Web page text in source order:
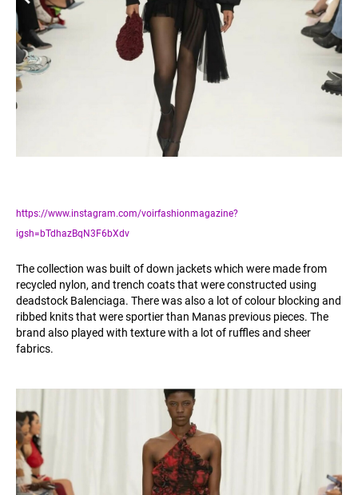
https://www.instagram.com/voirfashionmagazine?
igsh=bTdhazBqN3F6bXdv
The collection was built of down jackets which were made from
recycled nylon, and trench coats that were constructed using
deadstock Balenciaga. There was also a lot of colour blocking and
ribbed knits that were sportier than Manas previous pieces. The
brand also played with texture with a lot of ruffles and sheer
fabrics.